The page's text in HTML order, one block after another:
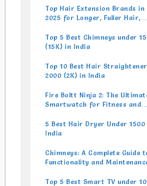
Top Hair Extension Brands in
2025 for Longer, Fuller Hair,
Top 5 Best Chimneys under
(15K) in India
Top 10 Best Hair
2000 (2K) in India
Fire Boltt Ninja 2: The
Smartwatch for Fitness and
5 Best Hair Dryer Under 1500
India
Chimneys: A Complete Guide
Functionality and
Top 5 Best Smart TV under